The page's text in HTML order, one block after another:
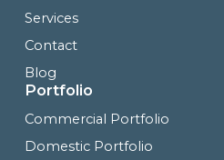
Services
Contact
Blog
Portfolio
Commercial Portfolio
Domestic Portfolio